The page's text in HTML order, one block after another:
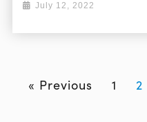
July 12, 2022
« Previous 1 2